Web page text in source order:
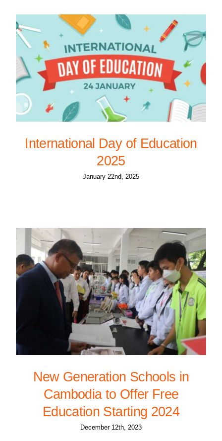
International Day of Education
2025
January 22nd, 2025
New Generation Schools in
Cambodia to Offer Free
Education Starting 2024
December 12th, 2023